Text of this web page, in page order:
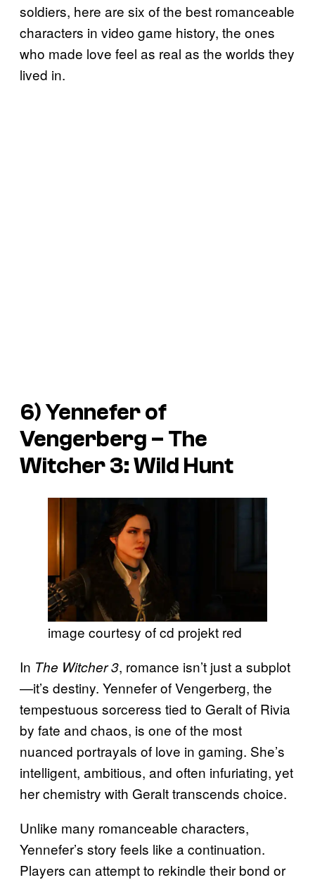
soldiers, here are six of the best romanceable
characters in video game history, the ones
who made love feel as real as the worlds they
lived in.
6) Yennefer of
Vengerberg – The
Witcher 3: Wild Hunt
image courtesy of cd projekt red
In The Witcher 3, romance isn’t just a subplot
—it’s destiny. Yennefer of Vengerberg, the
tempestuous sorceress tied to Geralt of Rivia
by fate and chaos, is one of the most
nuanced portrayals of love in gaming. She’s
intelligent, ambitious, and often infuriating, yet
her chemistry with Geralt transcends choice.
Unlike many romanceable characters,
Yennefer’s story feels like a continuation.
Players can attempt to rekindle their bond or